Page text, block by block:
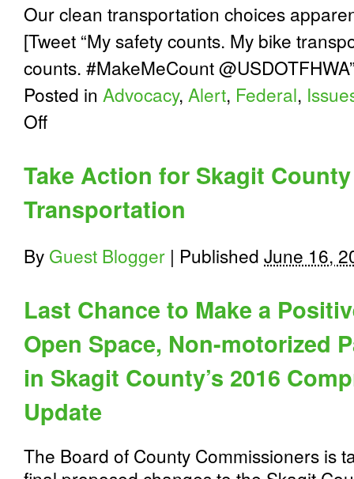
Our clean transportation choices
[Tweet “My safety counts. My bike
counts. #MakeMeCount
Posted in Advocacy, Alert, Federal,
Offon
ALL
Count
#MakeMeCount
Take Action for Skagit
Transportation
By Guest Blogger | Published June 16,
Last Chance to Make a
Open Space, Non-motorized
in Skagit County’s 2016
Update
The Board of County Commissioners is